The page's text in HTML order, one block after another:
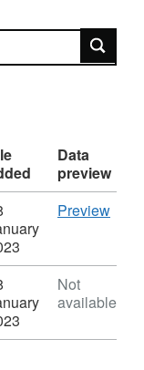
Data
preview
PreviewCSV
East
Not
available